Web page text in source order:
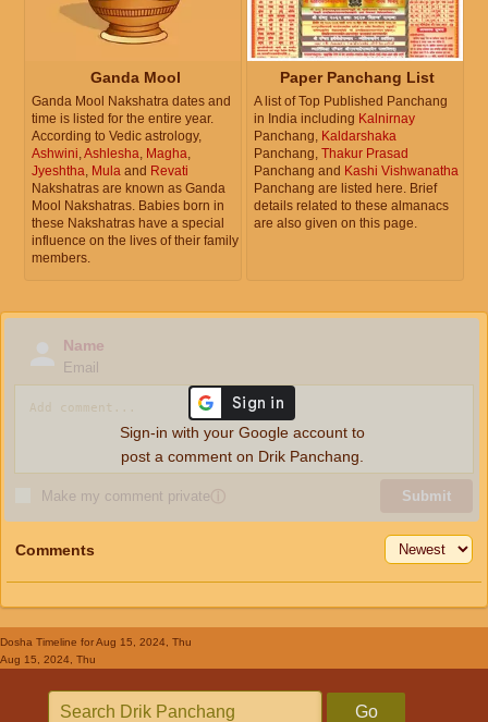
Ganda Mool
Ganda Mool Nakshatra dates and
time is listed for the entire year.
According to Vedic astrology,
Ashwini,Ashlesha, Magha,
Jyeshtha, Mula and Revati
Nakshatras are known as Ganda
Mool Nakshatras. Babies born in
these Nakshatras have a special
influence on the lives of their family
members.
Paper Panchang List
A list of Top Published Panchang
in India including Kalnirnay
Panchang, Kaldarshaka
Panchang, Thakur Prasad
Panchang and Kashi Vishwanatha
Panchang are listed here. Brief
details related to these almanacs
are also given on this page.
Name
Email
Make my comment privateⓘ Submit
Sign-in with your Google account to
post a comment on Drik Panchang.
Comments
Dosha Timeline for Aug 15, 2024, Thu
Aug 15, 2024, Thu
Go